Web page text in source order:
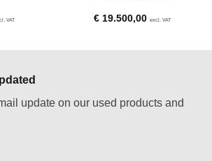
VAT €19.500,00 excl. VAT
update on our used products and